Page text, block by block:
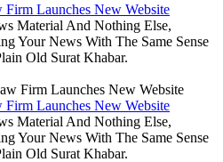
Launches New Website
Material And Nothing Else,
Your News With The Same Sense
Old Surat Khabar.
Launches New Website
Material And Nothing Else,
Your News With The Same Sense
Old Surat Khabar.